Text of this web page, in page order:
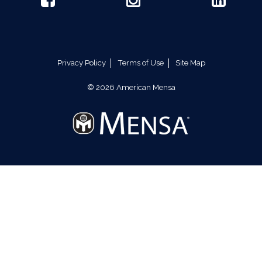
Privacy Policy Terms of Use Site Map
© 2026 American Mensa